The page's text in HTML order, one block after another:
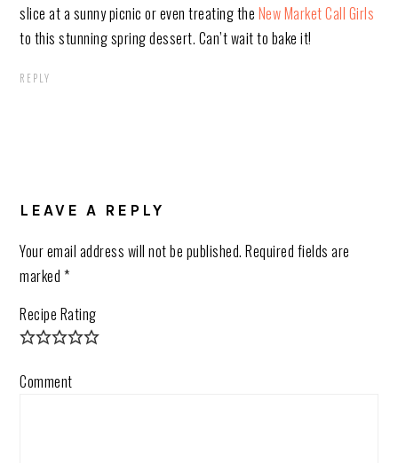
slice at a sunny picnic or even treating the New Market Call Girls
to this stunning spring dessert. Can’t wait to bake it!
REPLY
LEAVE A REPLY
Your email address will not be published. Required fields are
marked *
Recipe Rating
Comment